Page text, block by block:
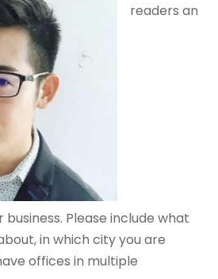
readers an
Please include what
in which city you are
offices in multiple